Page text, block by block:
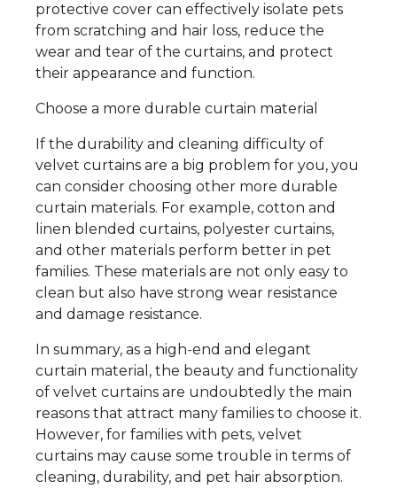
protective cover can effectively isolate pets
from scratching and hair loss, reduce the
wear and tear of the curtains, and protect
their appearance and function.
Choose a more durable curtain material
If the durability and cleaning difficulty of
velvet curtains are a big problem for you, you
can consider choosing other more durable
curtain materials. For example, cotton and
linen blended curtains, polyester curtains,
and other materials perform better in pet
families. These materials are not only easy to
clean but also have strong wear resistance
and damage resistance.
In summary, as a high-end and elegant
curtain material, the beauty and functionality
of velvet curtains are undoubtedly the main
reasons that attract many families to choose it.
However, for families with pets, velvet
curtains may cause some trouble in terms of
cleaning, durability, and pet hair absorption.